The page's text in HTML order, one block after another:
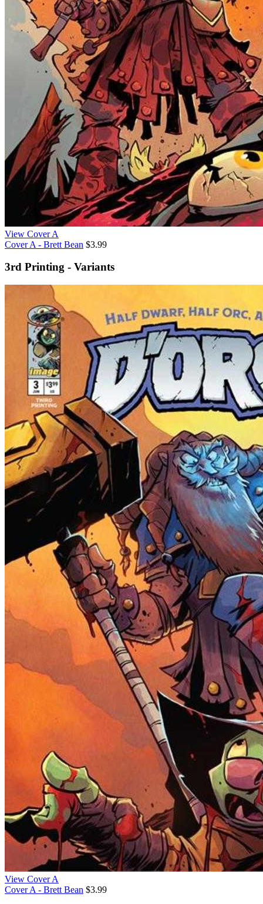
View Cover A
Cover A - Brett Bean $3.99
3rd Printing - Variants
View Cover A
Cover A - Brett Bean $3.99